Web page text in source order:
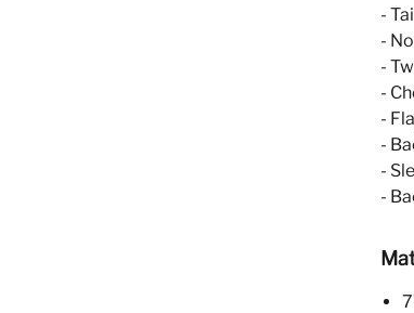
-
-
-
-
-
-
-
-